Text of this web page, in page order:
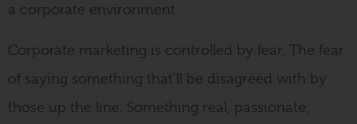
a corporate environment.
Corporate marketing is controlled by fear. The fear
of saying something that’ll be disagreed with by
those up the line. Something real, passionate,